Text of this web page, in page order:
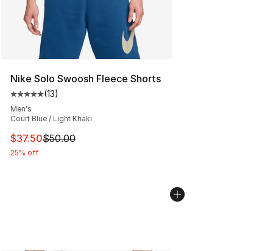
Nike Solo Swoosh Fleece Shorts
Average customer rating - [5 out of 5 stars], 13 reviews
(13)
Men's
Court Blue / Light Khaki
This item is on sale. Price dropped from $50.00 to
$37.50$50.00
25% off